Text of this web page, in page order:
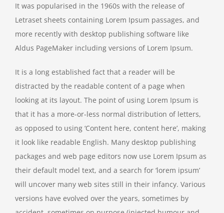
It was popularised in the 1960s with the release of
Letraset sheets containing Lorem Ipsum passages, and
more recently with desktop publishing software like
Aldus PageMaker including versions of Lorem Ipsum.
It is a long established fact that a reader will be
distracted by the readable content of a page when
looking at its layout. The point of using Lorem Ipsum is
that it has a more-or-less normal distribution of letters,
as opposed to using ‘Content here, content here’, making
it look like readable English. Many desktop publishing
packages and web page editors now use Lorem Ipsum as
their default model text, and a search for ‘lorem ipsum’
will uncover many web sites still in their infancy. Various
versions have evolved over the years, sometimes by